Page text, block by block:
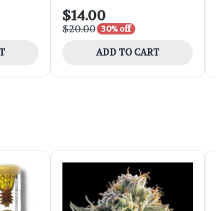
$14.00
$20.00 30% off
ADD TO CART